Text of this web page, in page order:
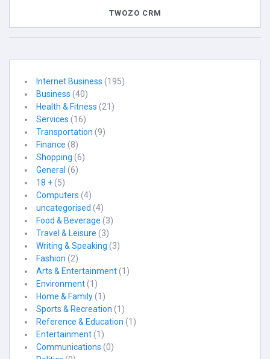
TWOZO CRM
Internet Business (195)
Business (40)
Health & Fitness (21)
Services (16)
Transportation (9)
Finance (8)
Shopping (6)
General (6)
18 +(5)
Computers (4)
uncategorised (4)
Food & Beverage (3)
Travel & Leisure (3)
Writing & Speaking (3)
Fashion (2)
Arts & Entertainment(1)
Environment(1)
Home & Family(1)
Sports & Recreation (1)
Reference & Education (1)
Entertainment(1)
Communications (0)